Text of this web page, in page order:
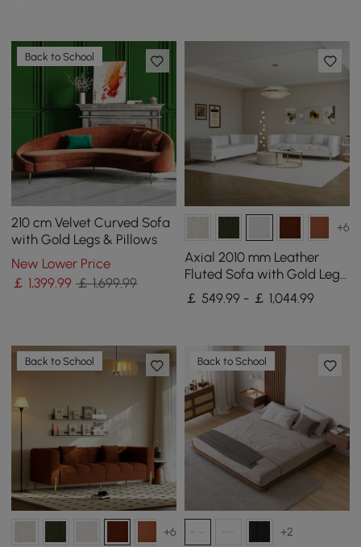
Back to School
210 cm Velvet Curved Sofa
with Gold Legs & Pillows
New Lower Price
￡ 1,399.99 ￡ 1,699.99
+6
Axial 2010 mm Leather
Fluted Sofa with Gold Legs
& Pillows Set of 2
￡ 549.99 - ￡ 1,044.99
Back to School
+6
Back to School
+2